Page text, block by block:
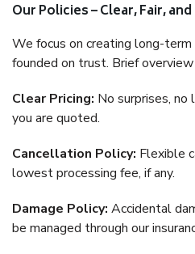
Our Policies – Clear, Fair,
We focus on creating long-
founded on trust. Brief
Clear Pricing: No surprises, no
you are quoted.
Cancellation Policy: Flexible
lowest processing fee, if any.
Damage Policy: Accidental
be managed through our